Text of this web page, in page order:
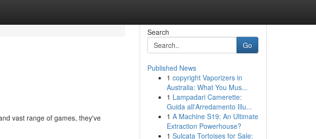
vast range of games, they've
Search
Go
Published News
1 copyright Vaporizers in
Australia: What You Mus...
1 Lampadari Camerette:
Guida all'Arredamento Illu...
1 A Machine S19: An Ultimate
Extraction Powerhouse?
1 Sulcata Tortoises for Sale: